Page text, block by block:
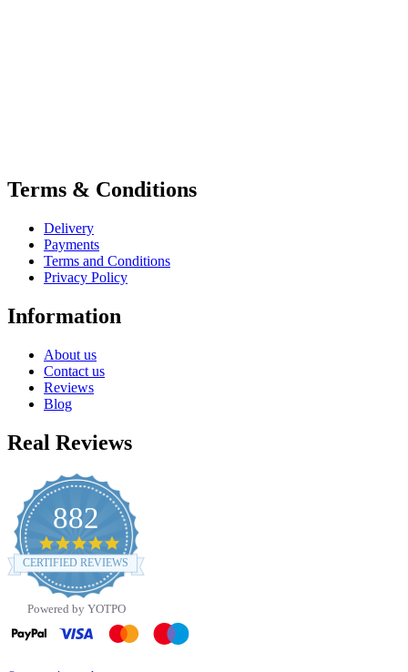
Terms & Conditions
Delivery
Payments
Terms and Conditions
Privacy Policy
Information
About us
Contact us
Reviews
Blog
Real Reviews
882
4.8
star
rating
CERTIFIED REVIEWS
Powered by YOTPO